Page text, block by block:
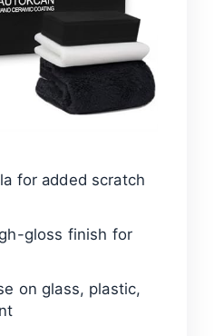
for added scratch
gloss finish for
on glass, plastic,